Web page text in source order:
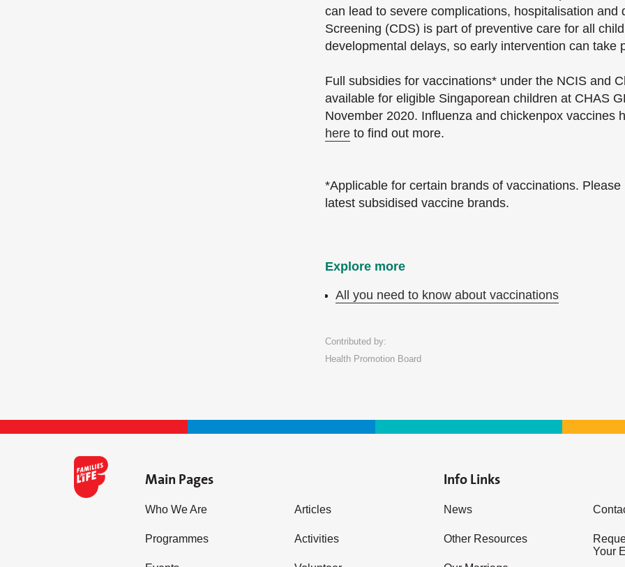
can lead to severe complications, hospitalisation and
Screening (CDS) is part of preventive care for all
developmental delays, so early intervention can take
Full subsidies for vaccinations* under the NCIS and
available for eligible Singaporean children at CHAS
November 2020. Influenza and chickenpox vaccines
here to find out more.
*Applicable for certain brands of vaccinations.
latest subsidised vaccine brands.
Explore more
All you need to know about vaccinations
Contributed by:
Health Promotion Board
Main Pages
Who We Are
Programmes
Articles
Activities
Info Links
News
Other Resources
Your